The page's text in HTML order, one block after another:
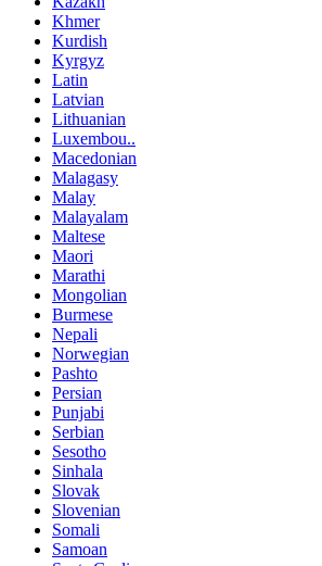
Khmer
Kurdish
Kyrgyz
Latin
Latvian
Lithuanian
Luxembou..
Macedonian
Malagasy
Malay
Malayalam
Maltese
Maori
Marathi
Mongolian
Burmese
Nepali
Norwegian
Pashto
Persian
Punjabi
Serbian
Sesotho
Sinhala
Slovak
Slovenian
Somali
Samoan